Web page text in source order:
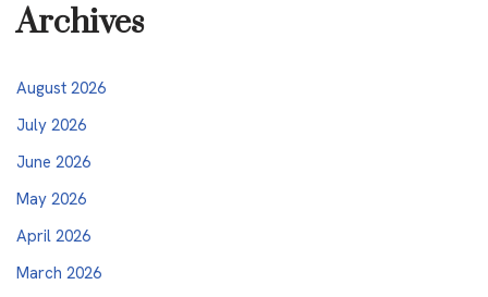
Archives
August 2026
July 2026
June 2026
May 2026
April 2026
March 2026